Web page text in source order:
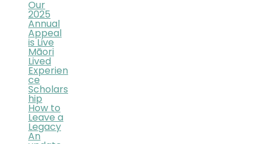
Our
2025
Annual
Appeal
is Live
Māori
Lived
Experien
ce
Scholars
hip
How to
Leave a
Legacy
An